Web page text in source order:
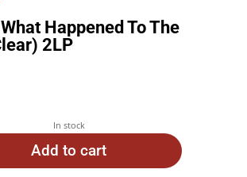
Happened To The
2LP
In stock
Add to cart